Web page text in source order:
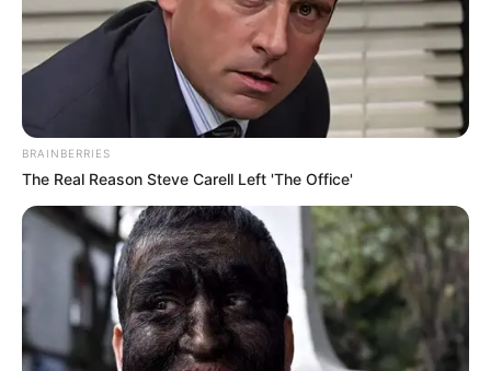
Mouse or Touch
BRAINBERRIES
The Real Reason Steve Carell Left 'The Office'